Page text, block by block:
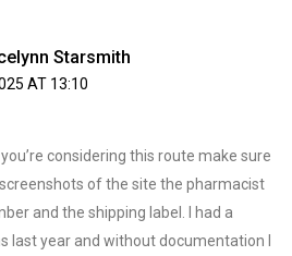
Starsmith
AT 13:10
considering this route make sure
of the site the pharmacist
and the shipping label. I had a
last year and without documentation I